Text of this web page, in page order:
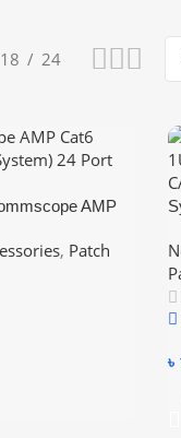
18 24
AMP
1U
, Patch
৳